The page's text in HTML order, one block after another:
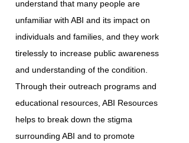
understand that many people are
unfamiliar with ABI and its impact on
individuals and families, and they work
tirelessly to increase public awareness
and understanding of the condition.
Through their outreach programs and
educational resources, ABI Resources
helps to break down the stigma
surrounding ABI and to promote